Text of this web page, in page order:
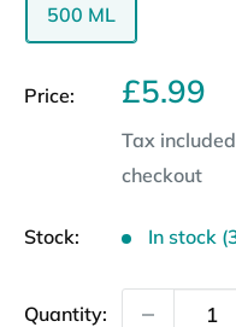
500 ML
Price: Sale
£5.99
Tax included
checkout
Stock: In stock
Quantity: